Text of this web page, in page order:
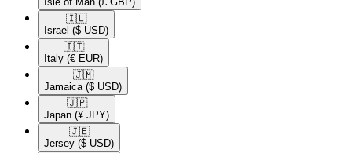
🇮🇱​
Israel ($ USD)
🇮🇹​
Italy (€ EUR)
🇯🇲​
Jamaica ($ USD)
🇯🇵​
Japan (¥ JPY)
🇯🇪​
Jersey ($ USD)